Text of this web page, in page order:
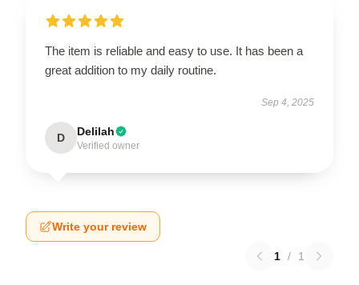
The item is reliable and easy to use. It has been a
great addition to my daily routine.
Sep 4, 2025
D Delilah
Verified owner
Write your review
1 / 1